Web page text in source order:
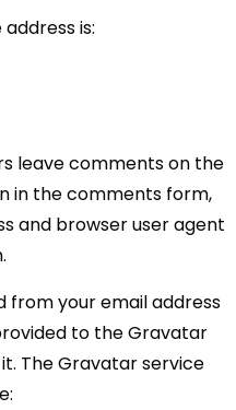
is:
leave comments on the
in the comments form,
and browser user agent
from your email address
to the Gravatar
The Gravatar service